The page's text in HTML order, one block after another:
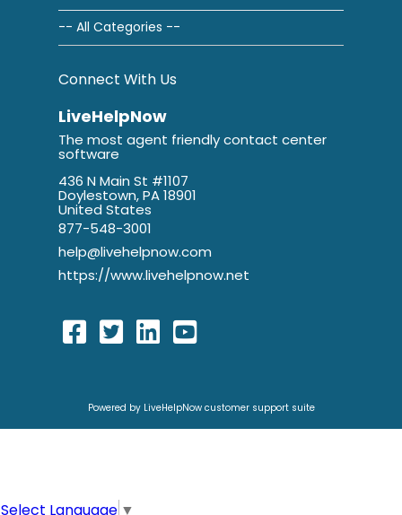
Select Language ▼
-- All Categories --
Connect With Us
LiveHelpNow
The most agent friendly contact center
software
436 N Main St #1107
Doylestown, PA 18901
United States
877-548-3001
help@livehelpnow.com
https://www.livehelpnow.net
Powered by LiveHelpNow customer support suite